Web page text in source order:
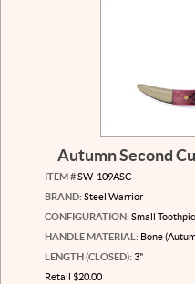
Autumn Second
ITEM #SW-109ASC
BRAND: Steel Warrior
CONFIGURATION: Small
HANDLE MATERIAL: Bone
LENGTH (CLOSED): 3"
Retail $20.00